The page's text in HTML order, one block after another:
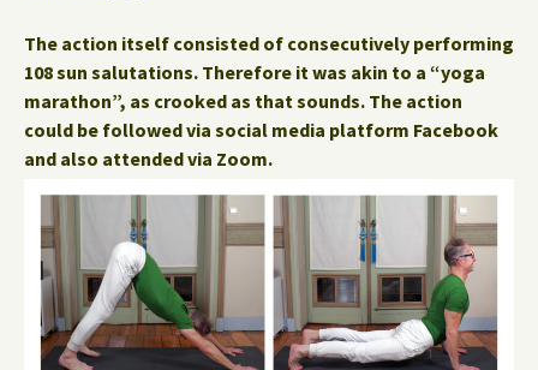
The action itself consisted of consecutively performing
108 sun salutations. Therefore it was akin to a “yoga
marathon”, as crooked as that sounds. The action
could be followed via social media platform Facebook
and also attended via Zoom.